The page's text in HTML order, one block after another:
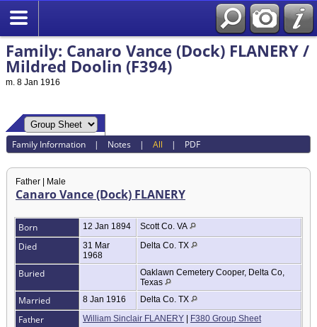
Family: Canaro Vance (Dock) FLANERY /
Mildred Doolin (F394)
m. 8 Jan 1916
Family Information | Notes |All | PDF
Father | Male
Canaro Vance (Dock) FLANERY
Born 12 Jan 1894 Scott Co. VA
Died
31 Mar
1968
Delta Co. TX
Buried
Oaklawn Cemetery Cooper, Delta Co,
Texas
Married 8 Jan 1916 Delta Co. TX
Father William Sinclair FLANERY F380 Group Sheet